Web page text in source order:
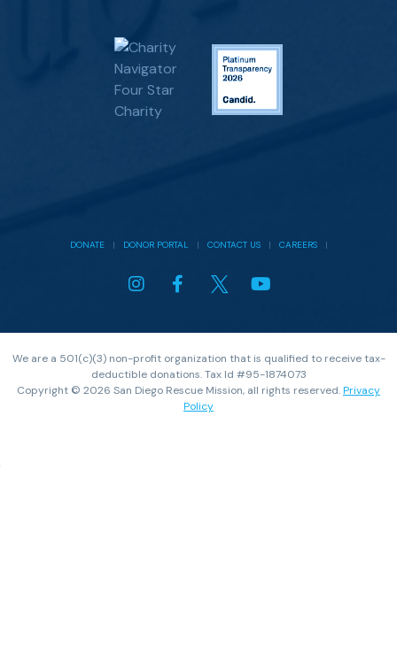
DONATE| DONOR PORTAL | CONTACT US| CAREERS|
We are a 501(c)(3) non-profit organization that is qualified to receive tax-
deductible donations. Tax Id #95-1874073
Copyright © 2026 San Diego Rescue Mission, all rights reserved.Privacy
Policy